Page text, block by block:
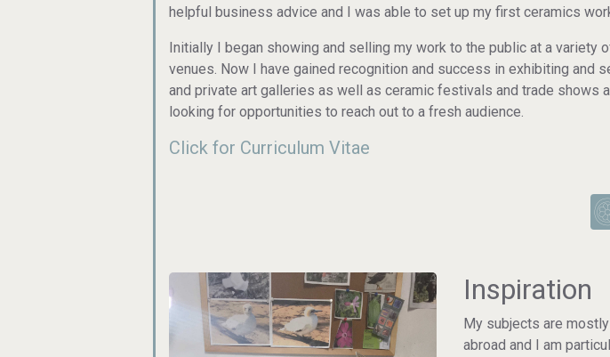
helpful business advice and I was able to set up my first ceramics
Initially I began showing and selling my work to the public at a variety
venues. Now I have gained recognition and success in exhibiting and
and private art galleries as well as ceramic festivals and trade shows
looking for opportunities to reach out to a fresh audience.
Click for Curriculum Vitae
Inspiration
My subjects are
abroad and I am